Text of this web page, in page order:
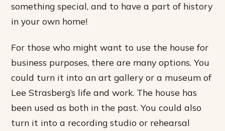
something special, and to have a part of history
in your own home!
For those who might want to use the house for
business purposes, there are many options. You
could turn it into an art gallery or a museum of
Lee Strasberg’s life and work. The house has
been used as both in the past. You could also
turn it into a recording studio or rehearsal